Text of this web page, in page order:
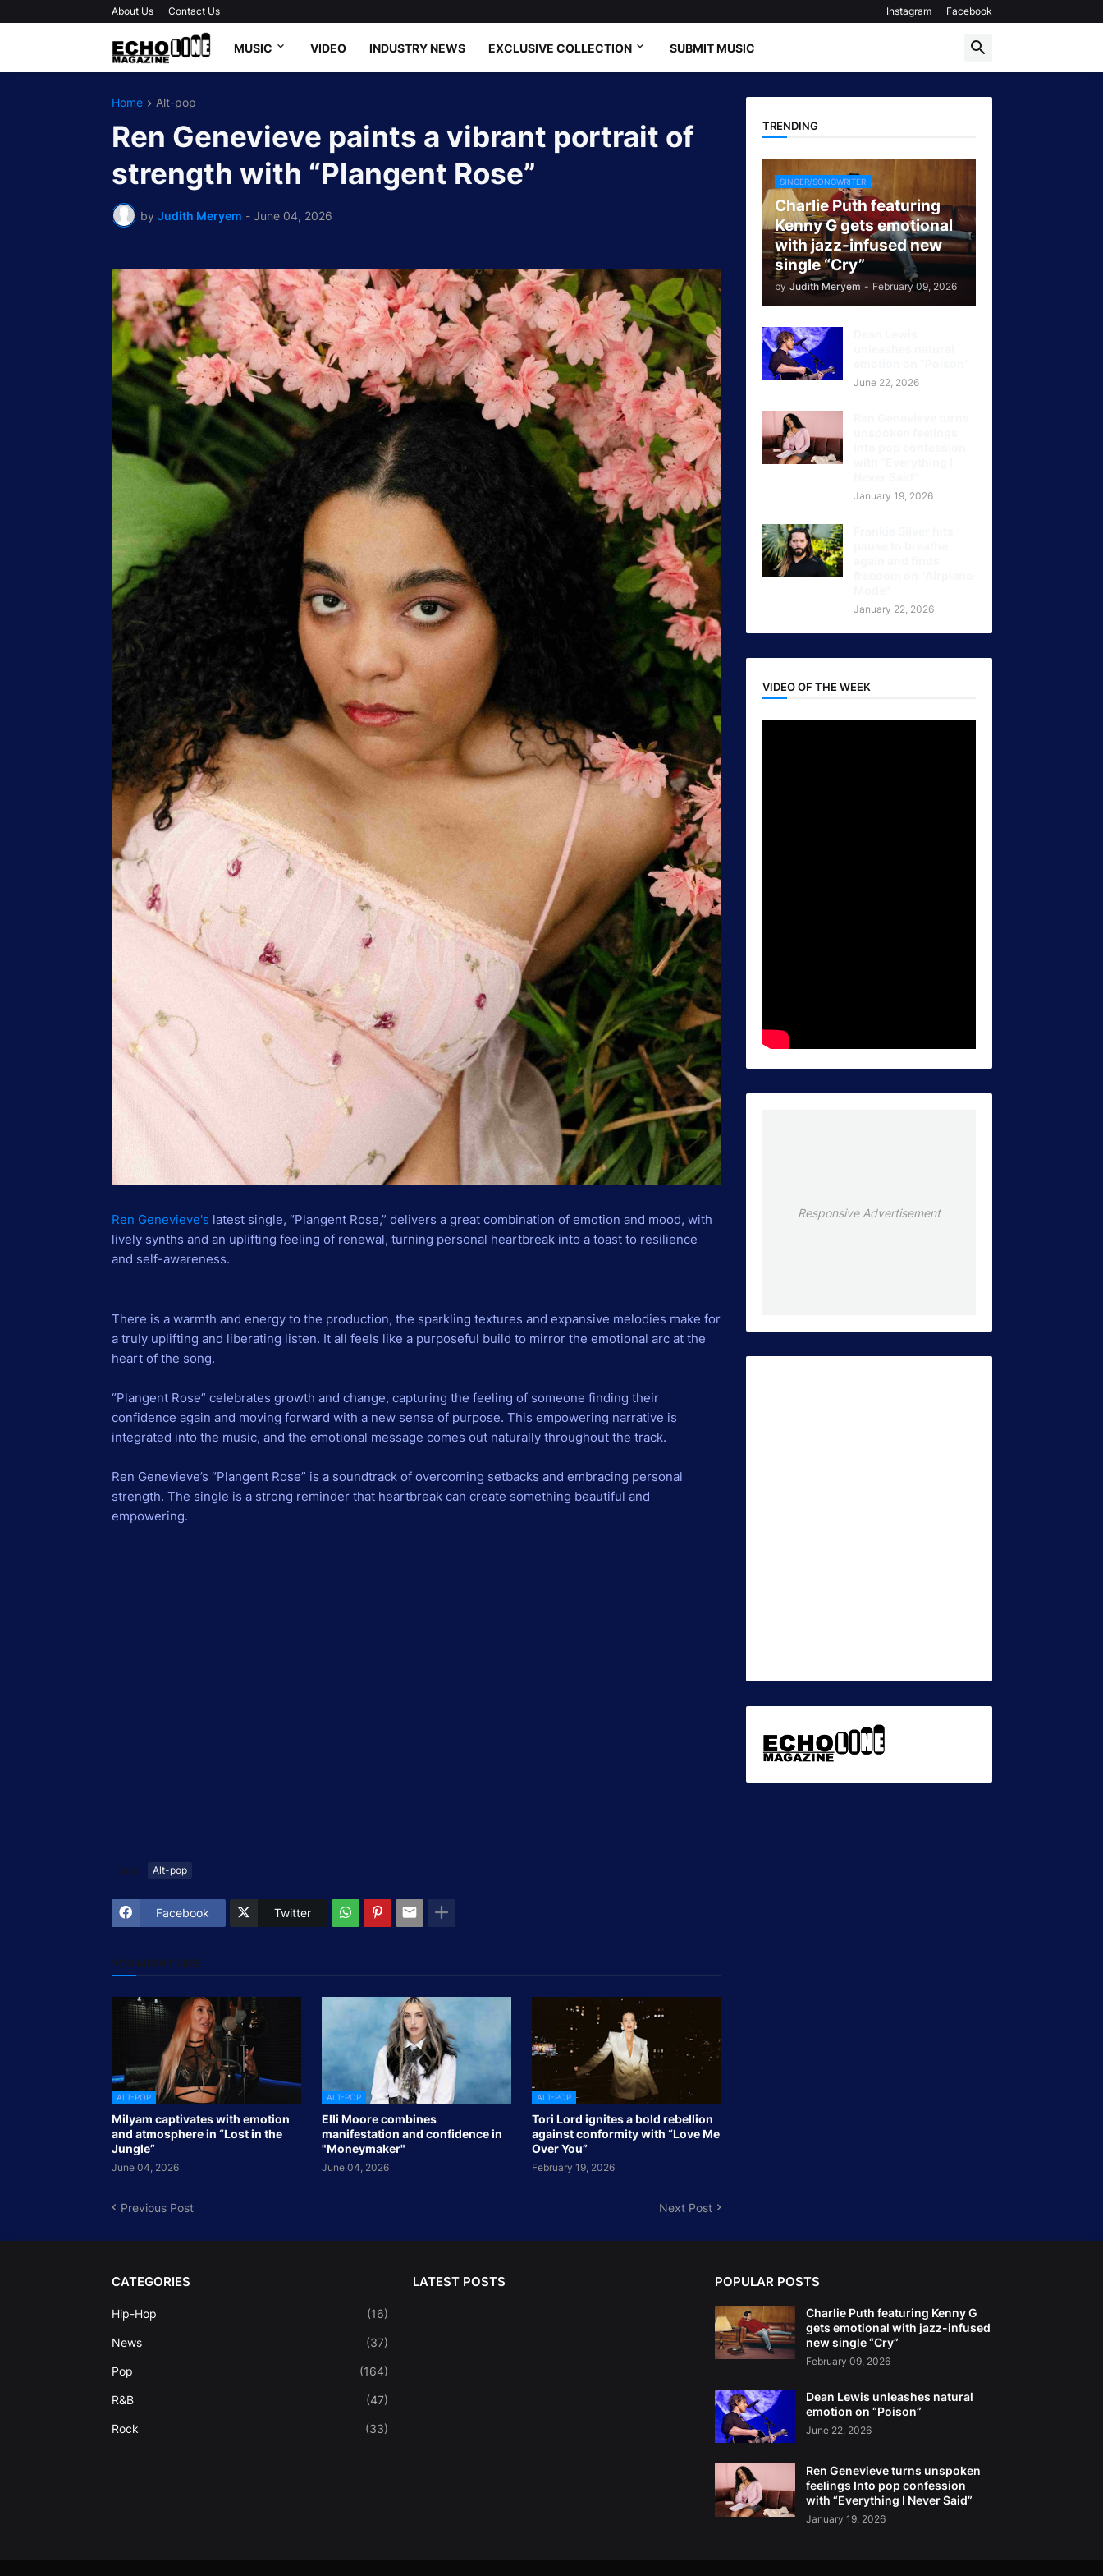
About Us Contact Us Instagram Facebook
MUSIC VIDEO INDUSTRY NEWS EXCLUSIVE COLLECTION SUBMIT MUSIC
Home Alt-pop
Ren Genevieve paints a vibrant portrait of
strength with “Plangent Rose”
by Judith Meryem - June 04, 2026
Ren Genevieve's latest single, “Plangent Rose,” delivers a great combination of emotion and mood, with
lively synths and an uplifting feeling of renewal, turning personal heartbreak into a toast to resilience
and self-awareness.
There is a warmth and energy to the production, the sparkling textures and expansive melodies make for
a truly uplifting and liberating listen. It all feels like a purposeful build to mirror the emotional arc at the
heart of the song.
“Plangent Rose” celebrates growth and change, capturing the feeling of someone finding their
confidence again and moving forward with a new sense of purpose. This empowering narrative is
integrated into the music, and the emotional message comes out naturally throughout the track.
Ren Genevieve’s “Plangent Rose” is a soundtrack of overcoming setbacks and embracing personal
strength. The single is a strong reminder that heartbreak can create something beautiful and
empowering.
Tags Alt-pop
Facebook Twitter
YOU MIGHT LIKE
ALT-POP
Milyam captivates with emotion
and atmosphere in “Lost in the
Jungle”
June 04, 2026
ALT-POP
Elli Moore combines
manifestation and confidence in
"Moneymaker"
June 04, 2026
ALT-POP
Tori Lord ignites a bold rebellion
against conformity with “Love Me
Over You”
February 19, 2026
Previous Post Next Post
TRENDING
SINGER/SONGWRITER
Charlie Puth featuring
Kenny G gets emotional
with jazz-infused new
single “Cry”
by Judith Meryem - February 09, 2026
June 22, 2026
January 19, 2026
January 22, 2026
VIDEO OF THE WEEK
Responsive Advertisement
CATEGORIES
Hip-Hop (16)
News (37)
Pop (164)
R&B (47)
Rock (33)
LATEST POSTS POPULAR POSTS
Charlie Puth featuring Kenny G
gets emotional with jazz-infused
new single “Cry”
February 09, 2026
Dean Lewis unleashes natural
emotion on “Poison”
June 22, 2026
Ren Genevieve turns unspoken
feelings Into pop confession
with “Everything I Never Said”
January 19, 2026